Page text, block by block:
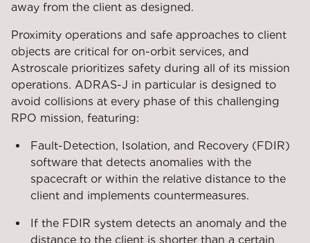
away from the client as designed.
Proximity operations and safe approaches to client
objects are critical for on-orbit services, and
Astroscale prioritizes safety during all of its mission
operations. ADRAS-J in particular is designed to
avoid collisions at every phase of this challenging
RPO mission, featuring:
Fault-Detection, Isolation, and Recovery (FDIR)
software that detects anomalies with the
spacecraft or within the relative distance to the
client and implements countermeasures.
If the FDIR system detects an anomaly and the
distance to the client is shorter than a certain